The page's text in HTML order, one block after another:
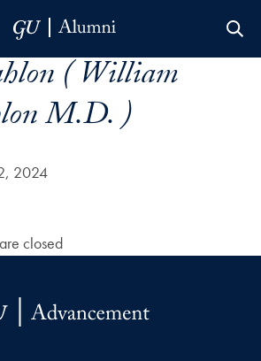
( William
M.D. )
2024
closed